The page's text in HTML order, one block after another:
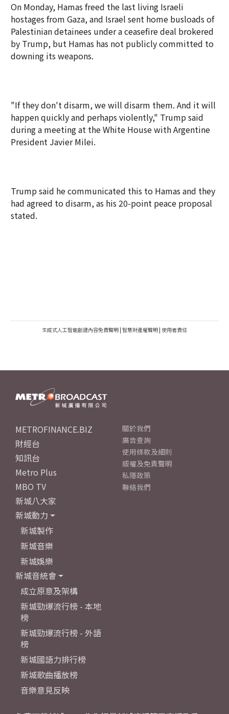
On Monday, Hamas freed the last living Israeli
hostages from Gaza, and Israel sent home busloads of
Palestinian detainees under a ceasefire deal brokered
by Trump, but Hamas has not publicly committed to
downing its weapons.
"If they don't disarm, we will disarm them. And it will
happen quickly and perhaps violently," Trump said
during a meeting at the White House with Argentine
President Javier Milei.
Trump said he communicated this to Hamas and they
had agreed to disarm, as his 20-point peace proposal
stated.
生成式人工智能創建內容免責聲明 | 智慧財產權聲明 | 使用者責任
METROFINANCE.BIZ
財經台
知訊台
Metro Plus
MBO TV
新城八大家
新城動力
新城製作
新城音樂
新城娛樂
新城音統會
成立原意及架構
新城勁爆流行榜 - 本地
榜
新城勁爆流行榜 - 外語
榜
新城國語力排行榜
新城歌曲播放榜
音樂意見反映
關於我們
廣告查詢
使用條款及細則
版權及免責聲明
私隱政策
聯絡我們